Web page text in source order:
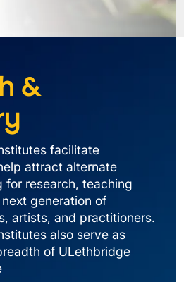
&
facilitate
attract alternate
for research, teaching
generation of
artists, and practitioners.
also serve as
of ULethbridge